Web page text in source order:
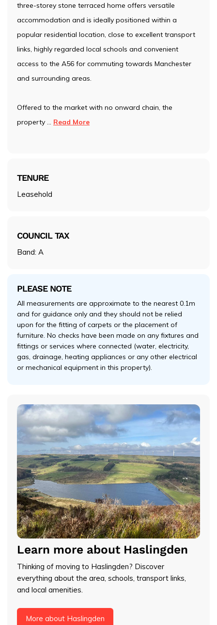
three-storey stone terraced home offers versatile
accommodation and is ideally positioned within a
popular residential location, close to excellent transport
links, highly regarded local schools and convenient
access to the A56 for commuting towards Manchester
and surrounding areas.
Offered to the market with no onward chain, the
property ... Read More
TENURE
Leasehold
COUNCIL TAX
Band: A
PLEASE NOTE
All measurements are approximate to the nearest 0.1m
and for guidance only and they should not be relied
upon for the fitting of carpets or the placement of
furniture. No checks have been made on any fixtures and
fittings or services where connected (water, electricity,
gas, drainage, heating appliances or any other electrical
or mechanical equipment in this property).
Learn more about Haslingden
Thinking of moving to Haslingden? Discover
everything about the area, schools, transport links,
and local amenities.
More about Haslingden